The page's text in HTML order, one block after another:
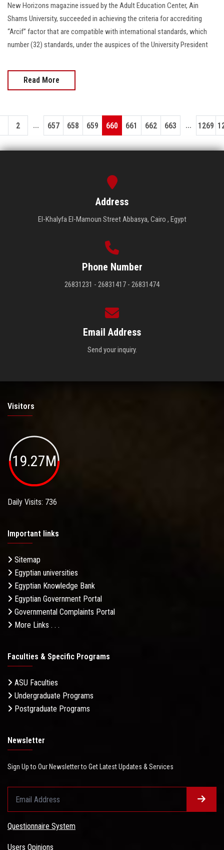
New Horizons magazine issued by the Adult Education Center, Ain
Shams University, succeeded in achieving the criteria for accrediting
“Arcif” factor that are compatible with international standards, which
number (32) standards, under the auspices of the University President
Read More
2 ... 657 658 659 660 661 662 663 ... 1269
Address
El-Khalyfa El-Mamoun Street Abbasya, Cairo , Egypt
Phone Number
26831231 - 26831417 - 26831474
Email Address
Send your inquiry.
Visitors
19.27M
Daily Visits: 736
Important links
Sitemap
Egyptian universities
Egyptian Knowledge Bank
Egyptian Government Portal
Governmental Complaints Portal
More Links . . .
Faculties & Specific Programs
ASU Faculties
Undergraduate Programs
Postgraduate Programs
Newsletter
Sign Up to Our Newsletter to Get Latest Updates & Services
Questionnaire System
Users Opinions